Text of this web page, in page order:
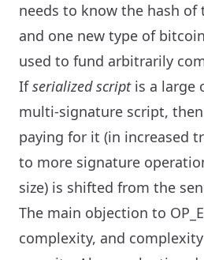
needs to know the hash of
and one new type of
used to fund arbitrarily
Ifserialized scriptis a large
multi-signature script,
paying for it (in increased
to more signature
size) is shifted from the
The main objection to
complexity, and